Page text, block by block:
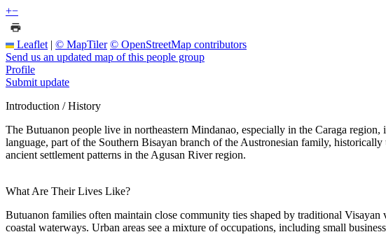
+−
Leaflet | © MapTiler © OpenStreetMap contributors
Send us an updated map of this people group
Profile
Submit update
Introduction / History
The Butuanon people live in northeastern Mindanao, especially in the Caraga
language, part of the Southern Bisayan branch of the Austronesian family,
ancient settlement patterns in the Agusan River region.
What Are Their Lives Like?
Butuanon families often maintain close community ties shaped by traditional
coastal waterways. Urban areas see a mixture of occupations, including small